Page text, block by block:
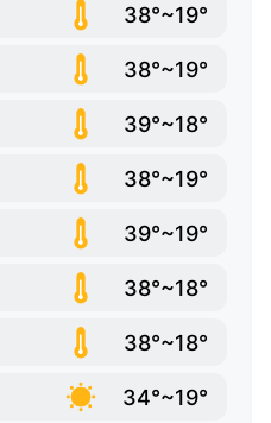
38°~19°
38°~19°
39°~18°
38°~19°
39°~19°
38°~18°
38°~18°
34°~19°